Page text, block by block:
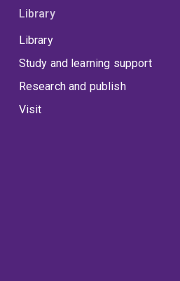
Library
Library
Study and learning support
Research and publish
Visit